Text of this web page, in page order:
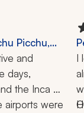
Picchu,
and
days,
the Inca
airports were
I